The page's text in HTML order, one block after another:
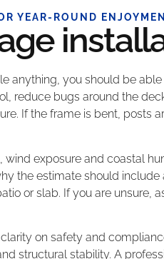
YEAR-ROUND
anything, you should be
reduce bugs around the
If the frame is bent, posts
wind exposure and coastal
the estimate should
or slab. If you are unsure,
on safety and
structural stability. A